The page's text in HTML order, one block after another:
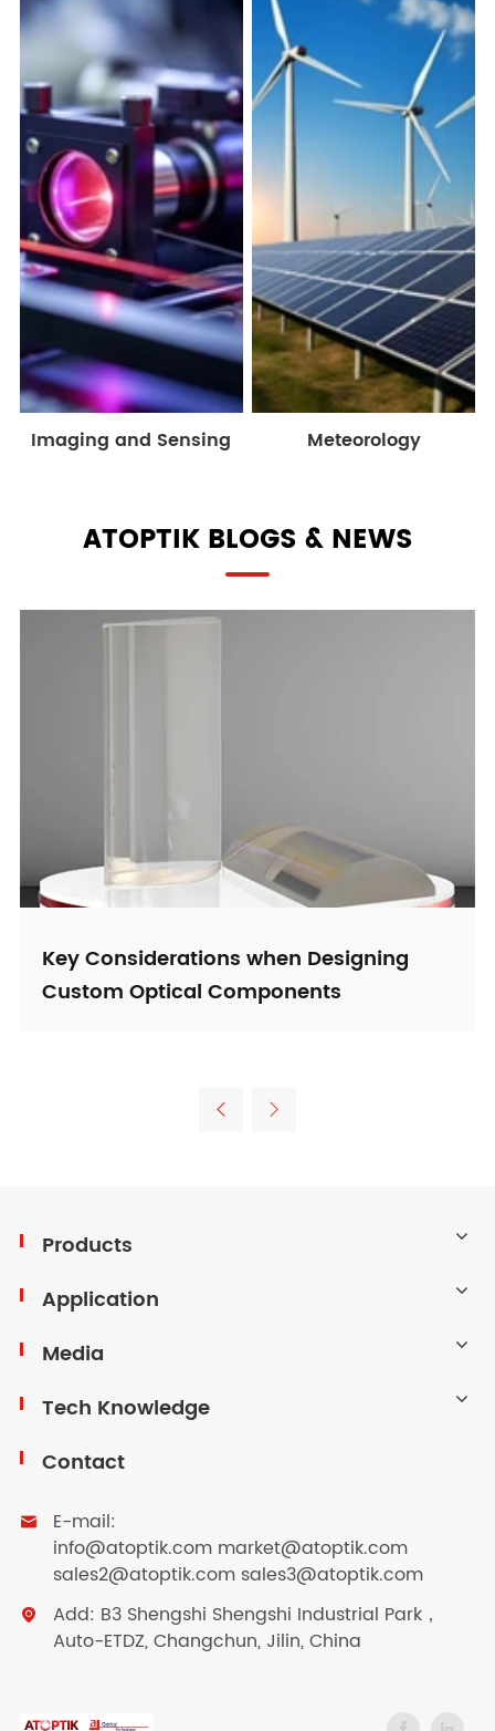
Imaging and Sensing Meteorology
ATOPTIK BLOGS & NEWS
Key Considerations when Designing
Custom Optical Components
 
Products
Application
Media
Tech Knowledge
Contact

E-mail:
info@atoptik.com market@atoptik.com
sales2@atoptik.com sales3@atoptik.com

Add: B3 Shengshi Shengshi Industrial Park，
Auto-ETDZ, Changchun, Jilin, China